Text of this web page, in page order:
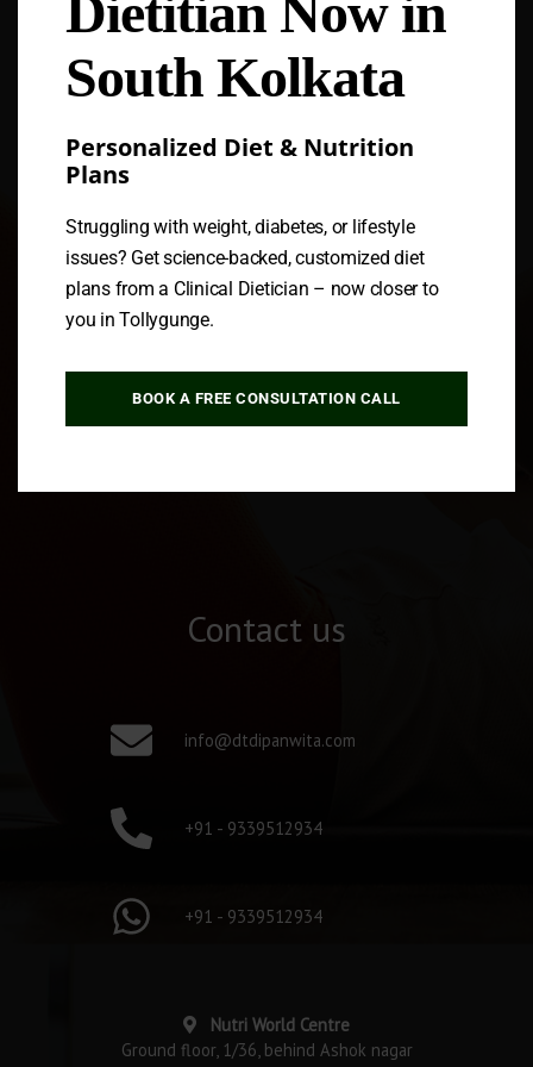
Contact us
info@dtdipanwita.com
+91 - 9339512934
+91 - 9339512934
Nutri World Centre
Ground floor, 1/36, behind Ashok nagar
South Kolkata
Personalized Diet & Nutrition
Plans
Struggling with weight, diabetes, or lifestyle
issues? Get science-backed, customized diet
plans from a Clinical Dietician – now closer to
you in Tollygunge.
BOOK A FREE CONSULTATION CALL